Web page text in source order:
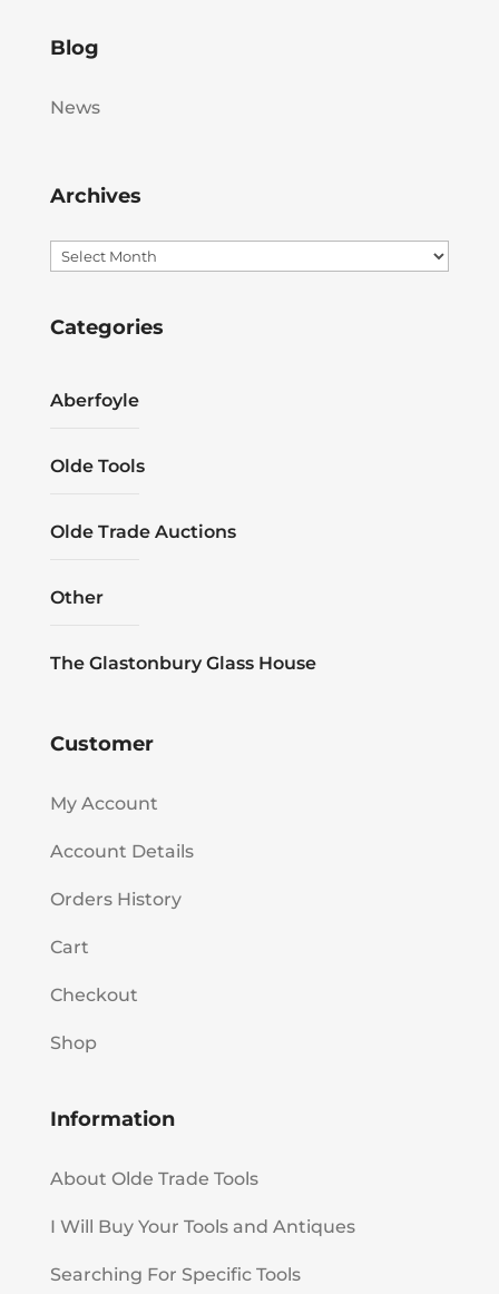
Blog
News
Archives
Archives
Categories
Aberfoyle
Olde Tools
Olde Trade Auctions
Other
The Glastonbury Glass House
Customer
My Account
Account Details
Orders History
Cart
Checkout
Shop
Information
About Olde Trade Tools
I Will Buy Your Tools and Antiques
Searching For Specific Tools